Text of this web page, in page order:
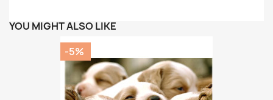
YOU MIGHT ALSO LIKE
-5%